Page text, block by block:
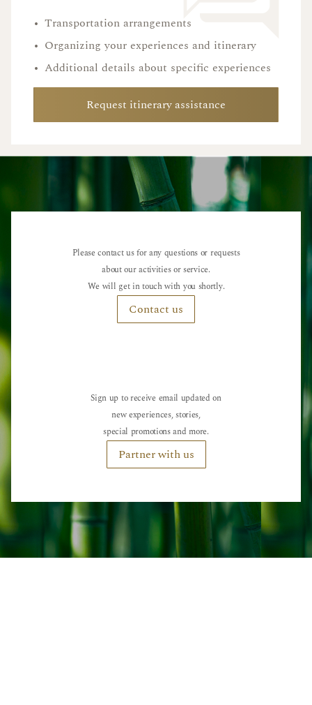
• Transportation arrangements
• Organizing your experiences and itinerary
• Additional details about specific experiences
Request itinerary assistance
Please contact us for any questions or requests
about our activities or service.
We will get in touch with you shortly.
Contact us
Sign up to receive email updated on
new experiences, stories,
special promotions and more.
Partner with us